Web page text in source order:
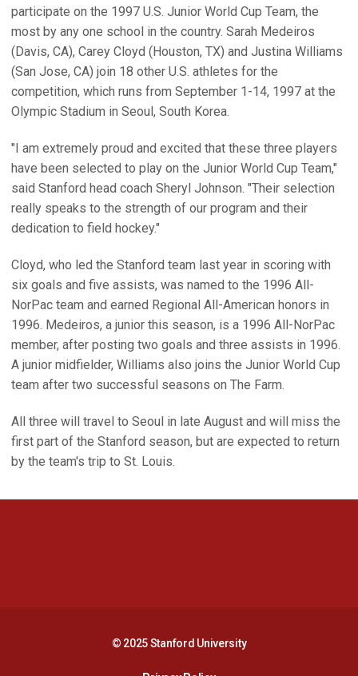
participate on the 1997 U.S. Junior World Cup Team, the
most by any one school in the country. Sarah Medeiros
(Davis, CA), Carey Cloyd (Houston, TX) and Justina Williams
(San Jose, CA) join 18 other U.S. athletes for the
competition, which runs from September 1-14, 1997 at the
Olympic Stadium in Seoul, South Korea.
"I am extremely proud and excited that these three players
have been selected to play on the Junior World Cup Team,"
said Stanford head coach Sheryl Johnson. "Their selection
really speaks to the strength of our program and their
dedication to field hockey."
Cloyd, who led the Stanford team last year in scoring with
six goals and five assists, was named to the 1996 All-
NorPac team and earned Regional All-American honors in
1996. Medeiros, a junior this season, is a 1996 All-NorPac
member, after posting two goals and three assists in 1996.
A junior midfielder, Williams also joins the Junior World Cup
team after two successful seasons on The Farm.
All three will travel to Seoul in late August and will miss the
first part of the Stanford season, but are expected to return
by the team's trip to St. Louis.
© 2025 Stanford University